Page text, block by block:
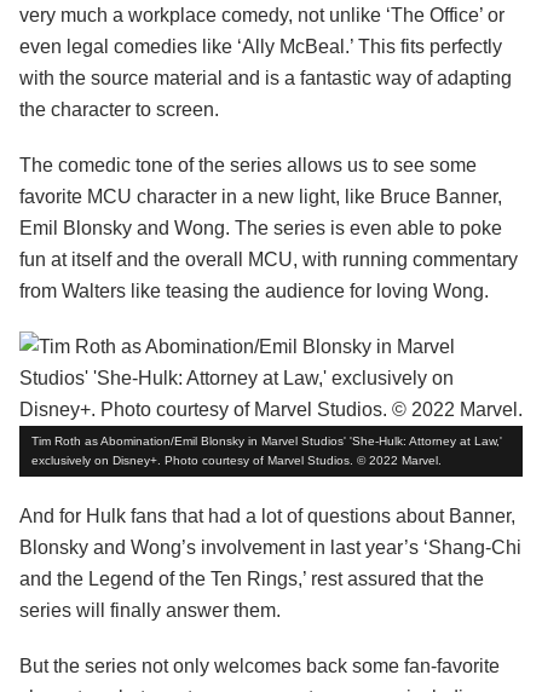
very much a workplace comedy, not unlike ‘The Office’ or
even legal comedies like ‘Ally McBeal.’ This fits perfectly
with the source material and is a fantastic way of adapting
the character to screen.
The comedic tone of the series allows us to see some
favorite MCU character in a new light, like Bruce Banner,
Emil Blonsky and Wong. The series is even able to poke
fun at itself and the overall MCU, with running commentary
from Walters like teasing the audience for loving Wong.
Tim Roth as Abomination/Emil Blonsky in Marvel Studios' 'She-Hulk: Attorney at Law,'
exclusively on Disney+. Photo courtesy of Marvel Studios. © 2022 Marvel.
And for Hulk fans that had a lot of questions about Banner,
Blonsky and Wong’s involvement in last year’s ‘Shang-Chi
and the Legend of the Ten Rings,’ rest assured that the
series will finally answer them.
But the series not only welcomes back some fan-favorite